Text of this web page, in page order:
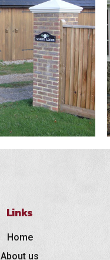
Links
Home
About us